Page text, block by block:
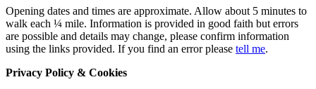
Opening dates and times are approximate. Allow about 5 minutes to
walk each ¼ mile. Information is provided in good faith but errors
are possible and details may change, please confirm information
using the links provided. If you find an error please tell me.
Privacy Policy & Cookies